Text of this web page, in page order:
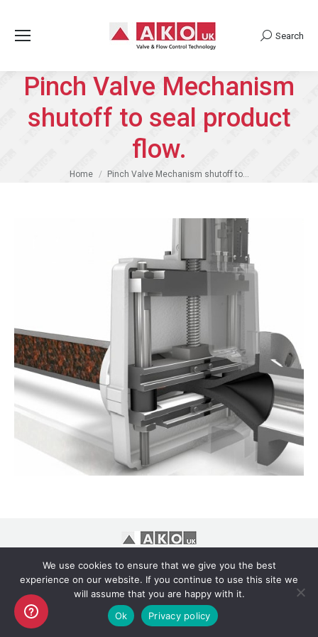
Search:
Search
Pinch Valve Mechanism
shutoff to seal product
flow.
You are here:
Home Pinch Valve Mechanism shutoff to…
legal
We use cookies to ensure that we give you the best
experience on our website. If you continue to use this site we
will assume that you are happy with it.
Ok
Privacy policy